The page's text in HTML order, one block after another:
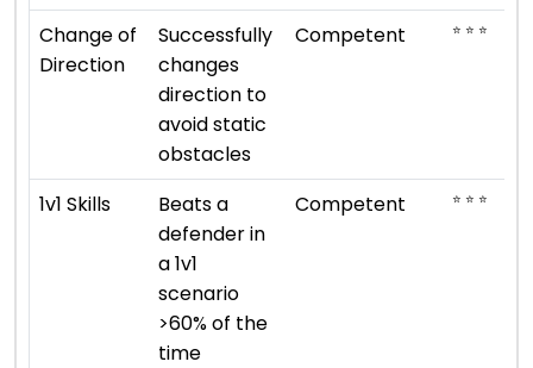
Change of
Direction
Successfully
changes
direction to
avoid static
obstacles
Competent ⭐ ⭐ ⭐
1v1 Skills
Beats a
defender in
a 1v1
scenario
>60% of the
time
Competent ⭐ ⭐ ⭐